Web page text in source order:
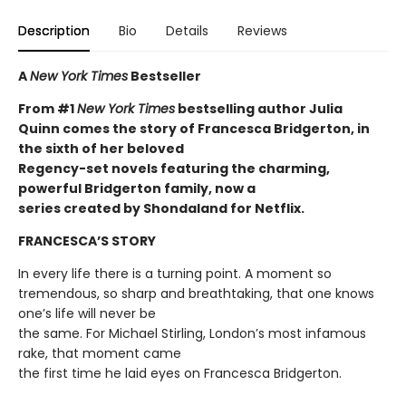
Description Bio Details Reviews
ANew York Times Bestseller
From #1New York Times bestselling author Julia
Quinn comes the story of Francesca Bridgerton, in
the sixth of her beloved
Regency-set novels featuring the charming,
powerful Bridgerton family, now a
series created by Shondaland for Netflix.
FRANCESCA’S STORY
In every life there is a turning point. A moment so
tremendous, so sharp and breathtaking, that one knows
one’s life will never be
the same. For Michael Stirling, London’s most infamous
rake, that moment came
the first time he laid eyes on Francesca Bridgerton.